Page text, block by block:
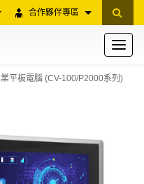
合作夥伴專區
Toggle
平板電腦 (CV-100/P2000系列)